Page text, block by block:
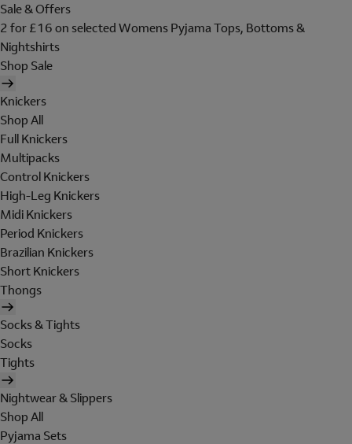
Sale & Offers
2 for £16 on selected Womens Pyjama Tops, Bottoms &
Nightshirts
Shop Sale
Knickers
Shop All
Full Knickers
Multipacks
Control Knickers
High-Leg Knickers
Midi Knickers
Period Knickers
Brazilian Knickers
Short Knickers
Thongs
Socks & Tights
Socks
Tights
Nightwear & Slippers
Shop All
Pyjama Sets